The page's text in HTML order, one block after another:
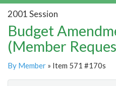
2001 Session
Budget
(Member
By Member » Item 571 #170s